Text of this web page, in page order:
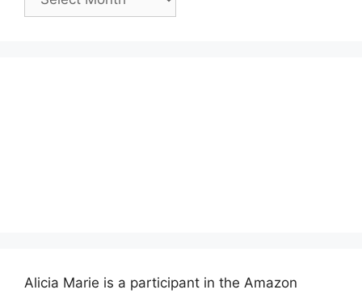
Alicia Marie is a participant in the Amazon